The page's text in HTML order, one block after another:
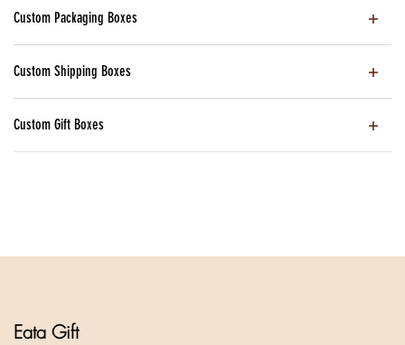
Custom Packaging Boxes
Custom Shipping Boxes
Custom Gift Boxes
Eata Gift